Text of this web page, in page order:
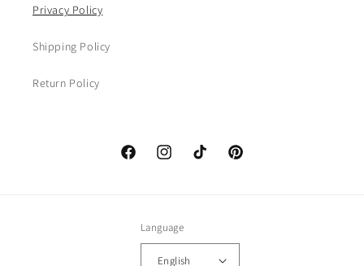
Privacy Policy
Shipping Policy
Return Policy
FacebookInstagramTikTok Pinterest
Language
English